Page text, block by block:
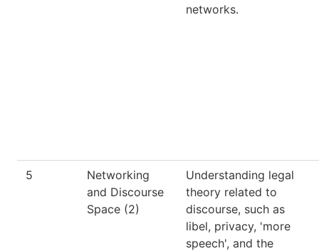
networks.
5
Networking
and Discourse
Space (2)
Understanding legal
theory related to
discourse, such as
libel, privacy, 'more
speech', and the